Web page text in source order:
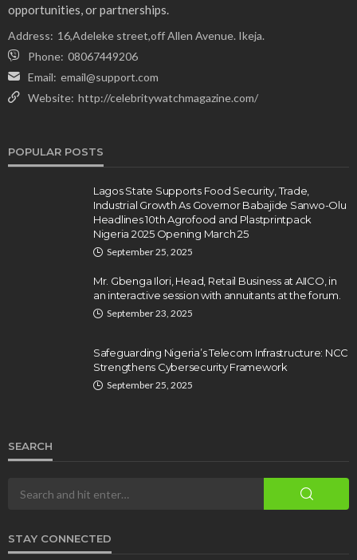
opportunities, or partnerships.
Address: 16,Adeleke street,off Allen Avenue. Ikeja.
Phone: 08067449206
Email: email@support.com
Website: http://celebritywatchmagazine.com/
POPULAR POSTS
Lagos State Supports Food Security, Trade,
Industrial Growth As Governor Babajide Sanwo-Olu
Headlines 10th Agrofood and Plastprintpack
Nigeria 2025 Opening March 25
September 25, 2025
Mr. Gbenga Ilori, Head, Retail Business at AIICO, in
an interactive session with annuitants at the forum.
September 23, 2025
Safeguarding Nigeria’s Telecom Infrastructure: NCC
Strengthens Cybersecurity Framework
September 25, 2025
SEARCH
STAY CONNECTED